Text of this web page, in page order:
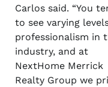
Carlos said. “You
to see varying
professionalism in
industry, and at
NextHome Merrick
Realty Group we